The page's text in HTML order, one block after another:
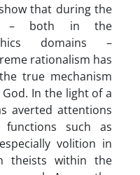
that during the
– both in the
domains –
rationalism has
true mechanism
In the light of a
averted attentions
such as
volition in
theists within the